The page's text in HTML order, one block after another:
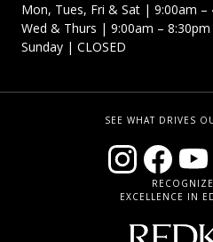
Mon, Tues, Fri & Sat | 9:00am –
Wed & Thurs | 9:00am – 8:30pm
Sunday | CLOSED
SEE WHAT DRIVES
EXCELLENCE IN